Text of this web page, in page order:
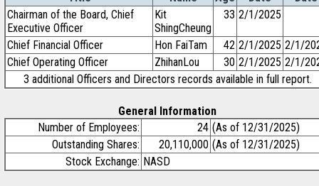
Chairman of the Board, Chief
Executive Officer
Kit
ShingCheung
33 2/1/2025
Chief Financial Officer Hon FaiTam 42 2/1/2025 2/1/
Chief Operating Officer
ZhihanLou 30 2/1/2025 2/1/
3 additional Officers and Directors records available in full report.
General Information
Number of Employees:
24 (As of 12/31/2025)
Outstanding Shares:
20,110,000 (As of 12/31/2025)
Stock Exchange: NASD